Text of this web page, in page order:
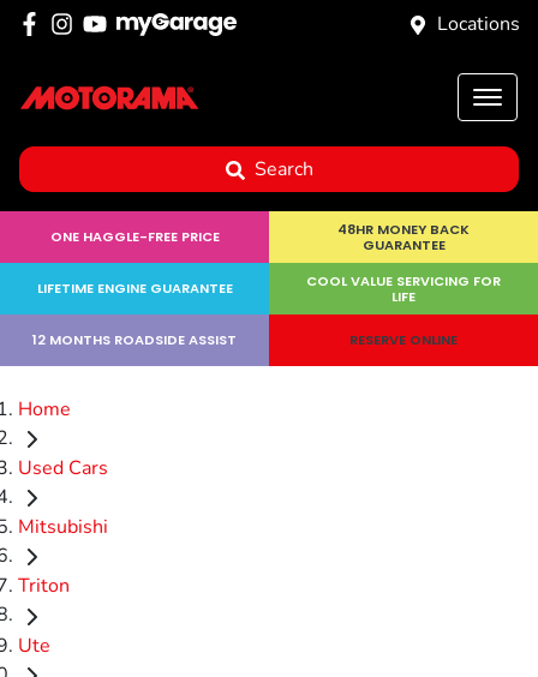
Locations
Search
ONE HAGGLE-FREE PRICE
48HR MONEY BACK
GUARANTEE
LIFETIME ENGINE GUARANTEE
COOL VALUE SERVICING FOR
LIFE
12 MONTHS ROADSIDE ASSIST RESERVE ONLINE
Home
Used Cars
Mitsubishi
Triton
Ute